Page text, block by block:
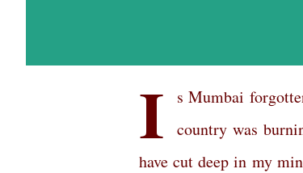
I
s Mumbai
country was
have cut deep in my